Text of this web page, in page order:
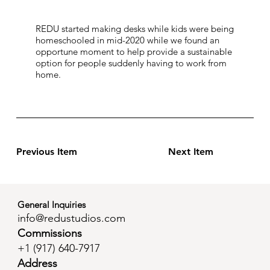
Previous Item Next Item
REDU started making desks while kids were being
homeschooled in mid-2020 while we found an
opportune moment to help provide a sustainable
option for people suddenly having to work from
home.
General Inquiries
info@redustudios.com
Commissions
+1 (917) 640-7917
Address